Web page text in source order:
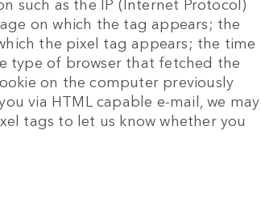
on which the tag appears; the
the pixel tag appears; the time
type of browser that fetched the
on the computer previously
via HTML capable e-mail, we may
tags to let us know whether you